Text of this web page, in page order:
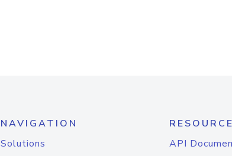
NAVIGATION
Solutions
API